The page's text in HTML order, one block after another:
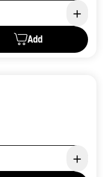
Add